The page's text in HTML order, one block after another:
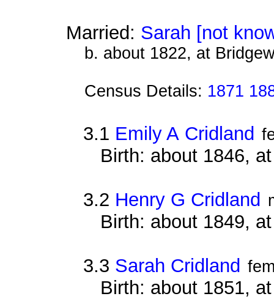
Married: Sarah [not
b. about 1822, at
Census Details: 1871
3.1 Emily A Cridland
Birth: about 1846,
3.2 Henry G Cridland
Birth: about 1849,
3.3 Sarah Cridland
Birth: about 1851,